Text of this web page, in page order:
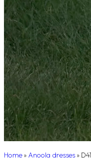
Home »Anoola dresses »